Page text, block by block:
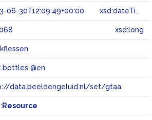
06-30T12:09:49+00:00 xsd:dateTime
xsd:long
bottles @en
data.beeldengeluid.nl/set/gtaa
Resource